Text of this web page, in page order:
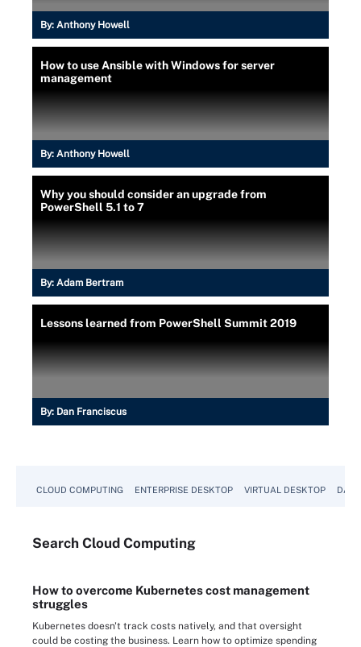
By: Anthony Howell
How to use Ansible with Windows for server
management
By: Anthony Howell
Why you should consider an upgrade from
PowerShell 5.1 to 7
By: Adam Bertram
Lessons learned from PowerShell Summit 2019
By: Dan Franciscus
CLOUD COMPUTING ENTERPRISE DESKTOP VIRTUAL DESKTOP
Search Cloud Computing
How to overcome Kubernetes cost management
struggles
Kubernetes doesn't track costs natively, and that oversight
could be costing the business. Learn how to optimize spending